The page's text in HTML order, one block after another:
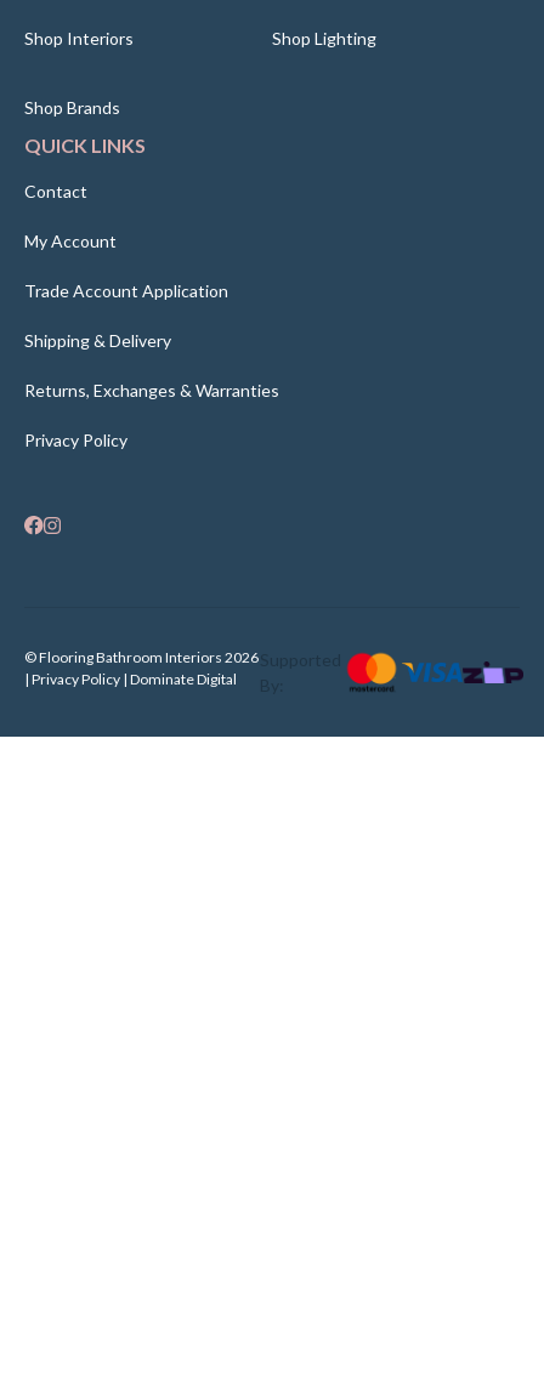
Shop Interiors Shop Lighting
Shop Brands
QUICK LINKS
Contact
My Account
Trade Account Application
Shipping & Delivery
Returns, Exchanges & Warranties
Privacy Policy
© Flooring Bathroom Interiors 2026
| Privacy Policy | Dominate Digital